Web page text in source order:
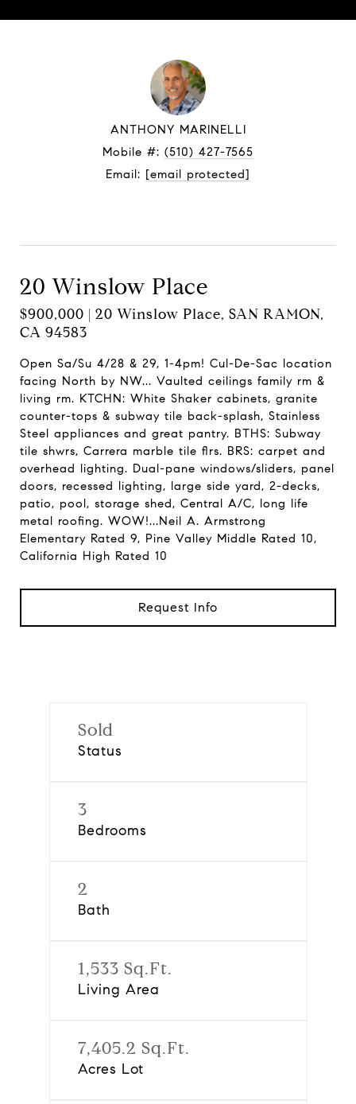
ANTHONY MARINELLI
Mobile #: (510) 427-7565
Email: [email protected]
20 Winslow Place
$900,000 | 20 Winslow Place, SAN RAMON,
CA 94583
Open Sa/Su 4/28 & 29, 1-4pm! Cul-De-Sac location
facing North by NW... Vaulted ceilings family rm &
living rm. KTCHN: White Shaker cabinets, granite
counter-tops & subway tile back-splash, Stainless
Steel appliances and great pantry. BTHS: Subway
tile shwrs, Carrera marble tile flrs. BRS: carpet and
overhead lighting. Dual-pane windows/sliders, panel
doors, recessed lighting, large side yard, 2-decks,
patio, pool, storage shed, Central A/C, long life
metal roofing. WOW!...Neil A. Armstrong
Elementary Rated 9, Pine Valley Middle Rated 10,
California High Rated 10
Request Info
Sold
Status
3
Bedrooms
2
Bath
1,533 Sq.Ft.
Living Area
7,405.2 Sq.Ft.
Acres Lot